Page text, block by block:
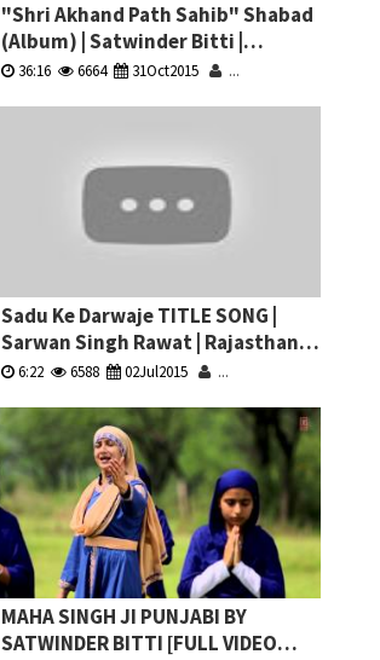
"Shri Akhand Path Sahib" Shabad
(Album) | Satwinder Bitti |
Jukebox
36:16 6664 31Oct2015 ...
Sadu Ke Darwaje TITLE SONG |
Sarwan Singh Rawat | Rajasthani
New Bhajan | Latest Devnarayan
6:22 6588 02Jul2015 ...
MAHA SINGH JI PUNJABI BY
SATWINDER BITTI [FULL VIDEO